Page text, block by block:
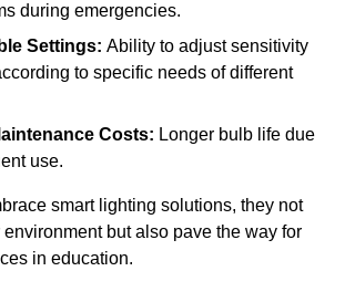
during emergencies.
Settings: Ability to adjust sensitivity
to specific needs of different
Costs: Longer bulb life due
use.
smart lighting solutions, they not
but also pave the way for
in education.